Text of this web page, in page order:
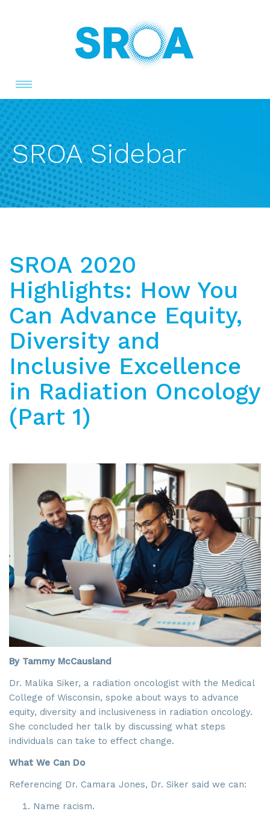
Toggle
navigation
SROA Sidebar
SROA 2020
Highlights: How You
Can Advance Equity,
Diversity and
Inclusive Excellence
in Radiation Oncology
(Part 1)
By Tammy McCausland
Dr. Malika Siker, a radiation oncologist with the Medical
College of Wisconsin, spoke about ways to advance
equity, diversity and inclusiveness in radiation oncology.
She concluded her talk by discussing what steps
individuals can take to effect change.
What We Can Do
Referencing Dr. Camara Jones, Dr. Siker said we can:
Name racism.